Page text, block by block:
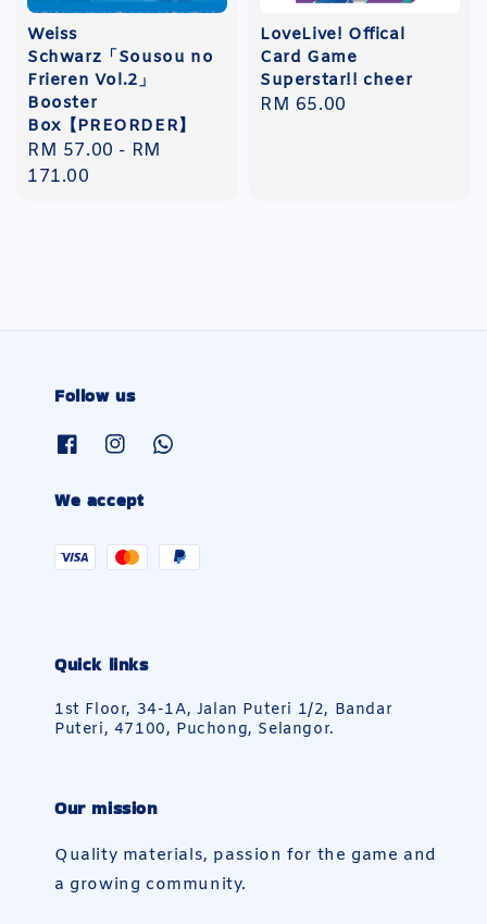
Weiss
Schwarz「Sousou no
Frieren Vol.2」
Booster
Box【PREORDER】
Regular
price
RM 57.00 - RM
171.00
LoveLive! Offical
Card Game
Superstar!! cheer
Regular
RM 65.00
Follow us
We accept
Quick links
1st Floor, 34-1A, Jalan Puteri 1/2, Bandar
Puteri, 47100, Puchong, Selangor.
Our mission
Quality materials, passion for the game and
a growing community.